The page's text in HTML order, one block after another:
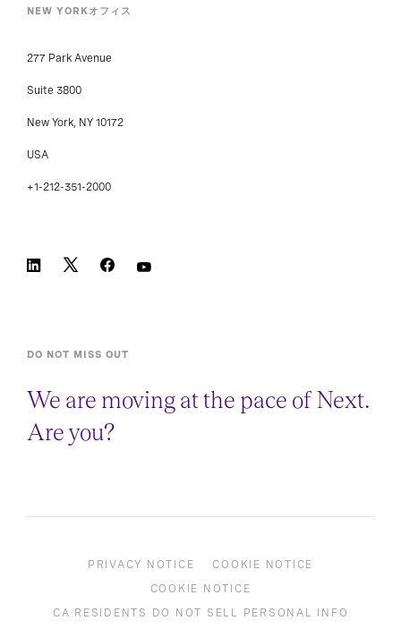
NEW YORKオフィス
277 Park Avenue
Suite 3800
New York, NY 10172
USA
+1-212-351-2000
DO NOT MISS OUT
We are moving at the pace of Next.
Are you?
PRIVACY NOTICE
COOKIE NOTICE
COOKIE NOTICE
CA RESIDENTS DO NOT SELL PERSONAL INFO